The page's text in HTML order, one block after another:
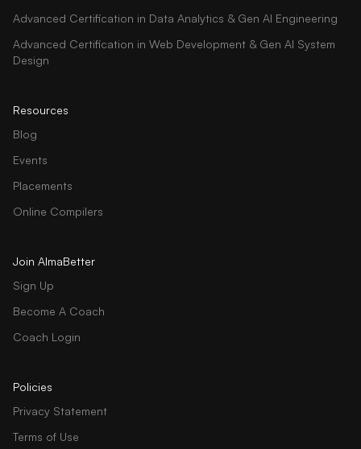
Advanced Certification in Data Analytics & Gen AI Engineering
Advanced Certification in Web Development & Gen AI System
Design
Resources
Blog
Events
Placements
Online Compilers
Join AlmaBetter
Sign Up
Become A Coach
Coach Login
Policies
Privacy Statement
Terms of Use